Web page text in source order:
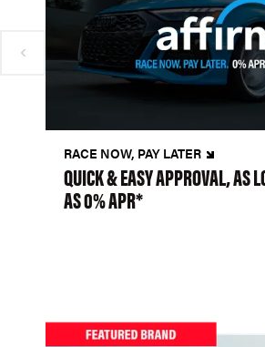
RACE NOW, PAY LATER
QUICK & EASY APPROVAL, AS
AS 0% APR*